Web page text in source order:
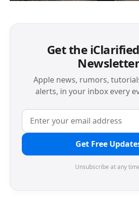
Get the
Newsletter
Apple news, rumors,
alerts, in your inbox every
Get Free
Unsubscribe at any